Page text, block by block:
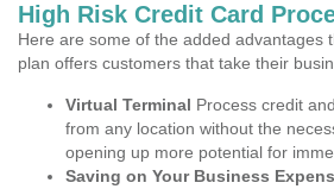
High Risk Credit Card
Here are some of the added advantages
plan offers customers that take their
Virtual Terminal Process credit
from any location without the
opening up more potential for
Saving on Your Business